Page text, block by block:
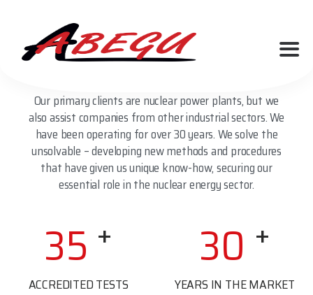
We are a company based in Desná in the Jizera
Mountains, specializing in EMC tests, pipeline and
cable diagnostics. We operate an accredited testing
Our primary clients are nuclear power plants, but we
also assist companies from other industrial sectors. We
have been operating for over 30 years. We solve the
unsolvable – developing new methods and procedures
that have given us unique know-how, securing our
essential role in the nuclear energy sector.
35 +
ACCREDITED TESTS
30 +
YEARS IN THE MARKET